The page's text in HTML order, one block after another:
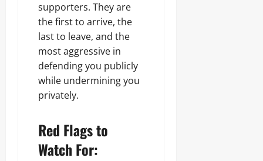
supporters. They are
the first to arrive, the
last to leave, and the
most aggressive in
defending you publicly
while undermining you
privately.
Red Flags to
Watch For: